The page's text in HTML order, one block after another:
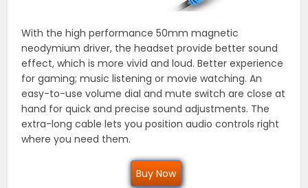
With the high performance 50mm magnetic
neodymium driver, the headset provide better sound
effect, which is more vivid and loud. Better experience
for gaming; music listening or movie watching. An
easy-to-use volume dial and mute switch are close at
hand for quick and precise sound adjustments. The
extra-long cable lets you position audio controls right
where you need them.
Buy Now